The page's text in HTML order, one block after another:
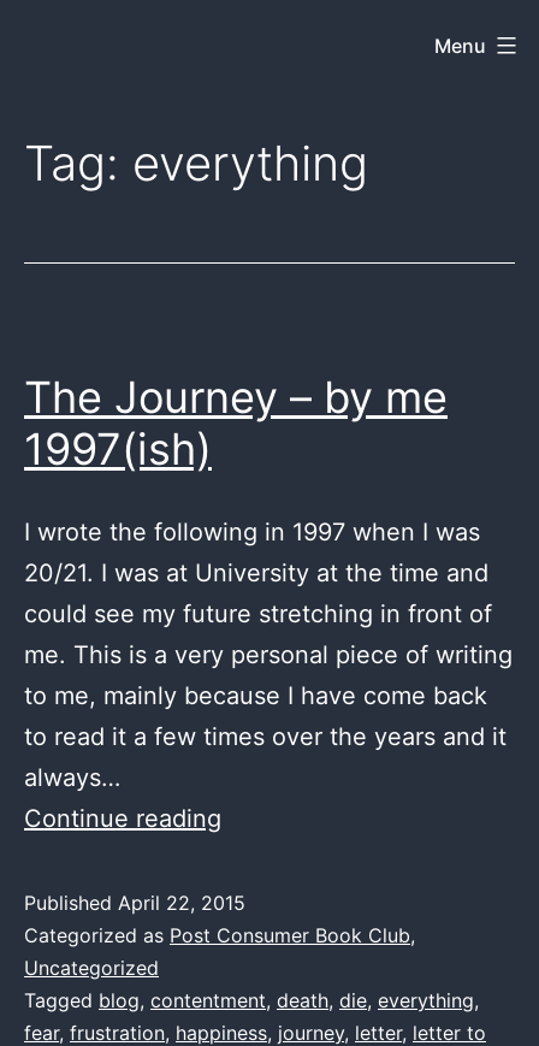
web
Menu
Tag: everything
The Journey – by me
1997(ish)
I wrote the following in 1997 when I was
20/21. I was at University at the time and
could see my future stretching in front of
me. This is a very personal piece of writing
to me, mainly because I have come back
to read it a few times over the years and it
always…
Continue reading
–
by
1997(ish)
Published April 22, 2015
Categorized as Post Consumer Book Club,
Uncategorized
Tagged blog, contentment, death, die, everything,
fear, frustration, happiness, journey, letter, letter to